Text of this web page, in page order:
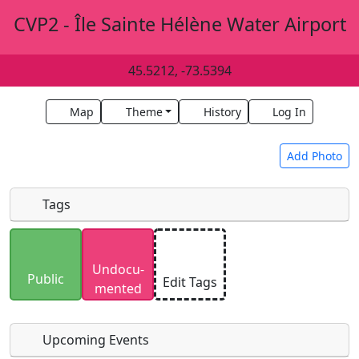
CVP2 - Île Sainte Hélène Water Airport
45.5212, -73.5394
Map Theme History Log In
Add Photo
Uploaded photos will be licensed under a
SA 4.0
license. Please only upload photos you
have the rights to use.
Tags
Public
Undocu­
mented
Edit Tags
Upcoming Events